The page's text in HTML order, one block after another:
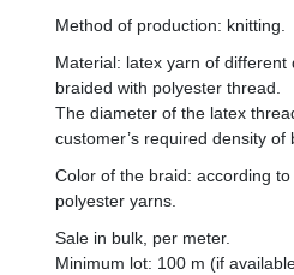
Method of production: knitting.
Material: latex yarn of different
braided with polyester thread.
The diameter of the latex
customer’s required density of
Color of the braid: according
polyester yarns.
Sale in bulk, per meter.
Minimum lot: 100 m (if